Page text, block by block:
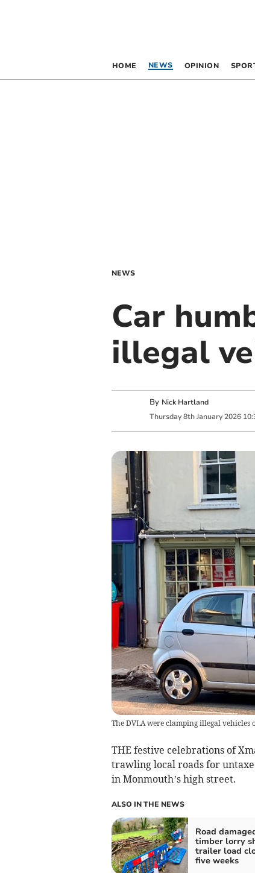
HOME NEWS OPINION
NEWS
Car
illegal
By Nick Hartland
Thursday 8th January 2026
The DVLA were clamping illegal vehicles
THE festive celebrations of
trawling local roads for
in Monmouth’s high street.
ALSO IN THE NEWS
Road
timber lorry
trailer load
five weeks